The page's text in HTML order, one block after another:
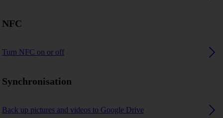
NFC
Turn NFC on or off
Synchronisation
Back up pictures and videos to Google Drive